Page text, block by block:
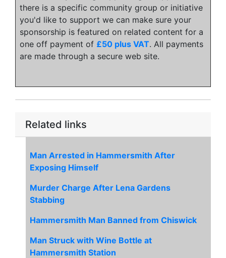
there is a specific community group or initiative
you'd like to support we can make sure your
sponsorship is featured on related content for a
one off payment of £50 plus VAT. All payments
are made through a secure web site.
Related links
Man Arrested in Hammersmith After
Exposing Himself
Murder Charge After Lena Gardens
Stabbing
Hammersmith Man Banned from Chiswick
Man Struck with Wine Bottle at
Hammersmith Station